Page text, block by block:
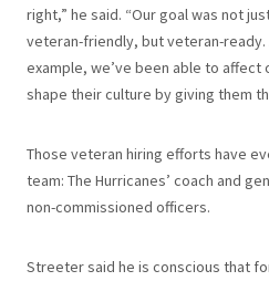
right,” he said. “Our goal was not
veteran-friendly, but veteran-ready.
example, we’ve been able to
shape their culture by giving them
Those veteran hiring efforts have
team: The Hurricanes’ coach and
non-commissioned officers.
Streeter said he is conscious that